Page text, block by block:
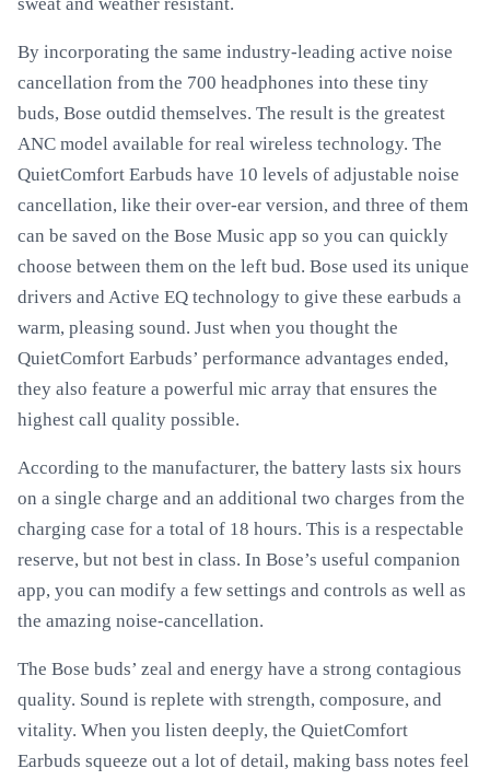
By incorporating the same industry-leading active noise
cancellation from the 700 headphones into these tiny
buds, Bose outdid themselves. The result is the greatest
ANC model available for real wireless technology. The
QuietComfort Earbuds have 10 levels of adjustable noise
cancellation, like their over-ear version, and three of them
can be saved on the Bose Music app so you can quickly
choose between them on the left bud. Bose used its unique
drivers and Active EQ technology to give these earbuds a
warm, pleasing sound. Just when you thought the
QuietComfort Earbuds’ performance advantages ended,
they also feature a powerful mic array that ensures the
highest call quality possible.
According to the manufacturer, the battery lasts six hours
on a single charge and an additional two charges from the
charging case for a total of 18 hours. This is a respectable
reserve, but not best in class. In Bose’s useful companion
app, you can modify a few settings and controls as well as
the amazing noise-cancellation.
The Bose buds’ zeal and energy have a strong contagious
quality. Sound is replete with strength, composure, and
vitality. When you listen deeply, the QuietComfort
Earbuds squeeze out a lot of detail, making bass notes feel